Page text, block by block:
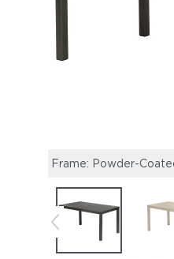
Frame: Powder-